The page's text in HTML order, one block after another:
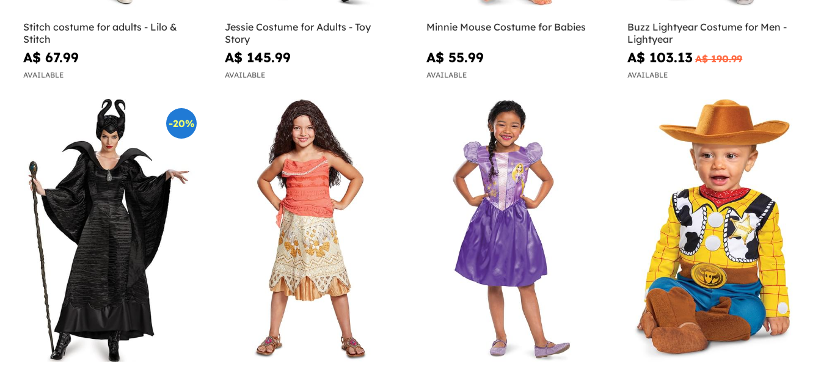
Stitch costume for adults - Lilo &
Stitch
A$ 67.99
AVAILABLE
Jessie Costume for Adults - Toy
Story
A$ 145.99
AVAILABLE
Minnie Mouse Costume for Babies
A$ 55.99
AVAILABLE
Buzz Lightyear Costume for Men -
Lightyear
A$ 103.13 A$ 190.99
AVAILABLE
-20%